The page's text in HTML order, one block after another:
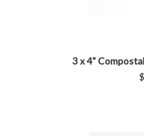
3 x 4"